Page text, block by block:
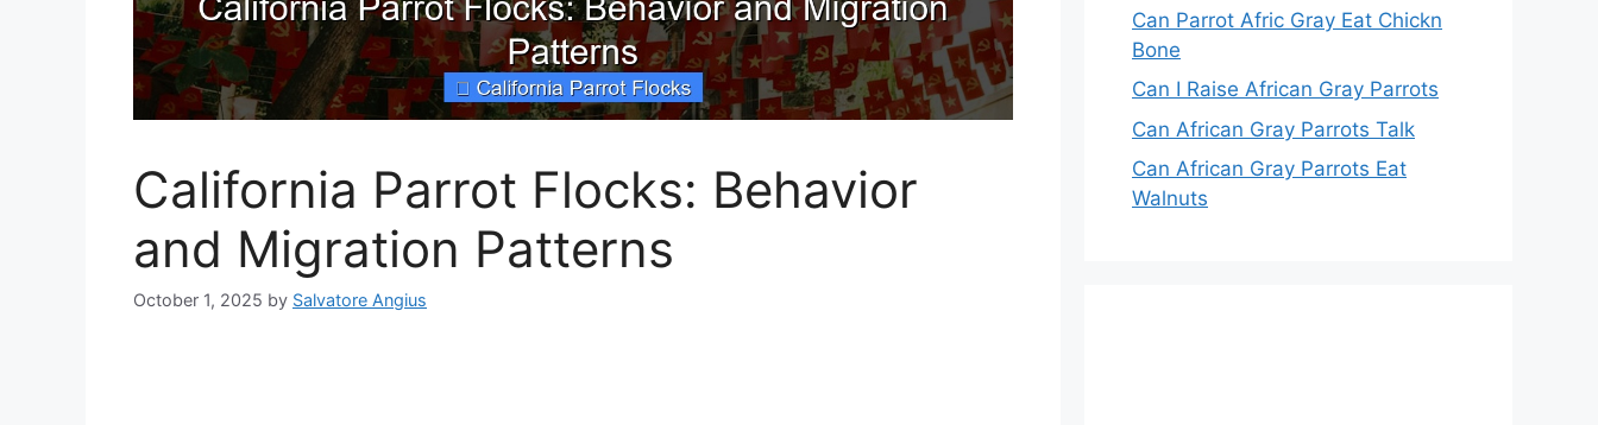
California Parrot Flocks: Behavior
and Migration Patterns
October 1, 2025 by Salvatore Angius
Can Parrot Afric Gray Eat Chickn
Bone
Can I Raise African Gray Parrots
Can African Gray Parrots Talk
Can African Gray Parrots Eat
Walnuts